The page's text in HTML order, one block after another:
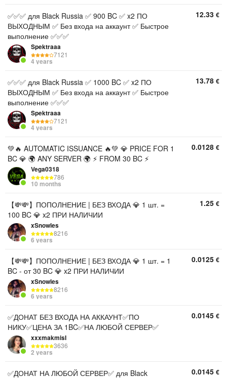
✅✅✅ для Black Russia ✅ 900 BC ✅ x2 ПО
ВЫХОДНЫМ ✅ Без входа на аккаунт ✅ Быстрое
выполнение ✅✅✅
Spektraaa
7121
4 years
12.33 €
✅✅✅ для Black Russia ✅ 1000 BC ✅ x2 ПО
ВЫХОДНЫМ ✅ Без входа на аккаунт ✅ Быстрое
выполнение ✅✅✅
Spektraaa
7121
4 years
13.78 €
💚🔥 AUTOMATIC ISSUANCE 🔥💚 💎 PRICE FOR 1
BC 💎 🌍 ANY SERVER 🌍 ⚡ FROM 30 BC ⚡
Vega0318
786
10 months
0.0128 €
【💸💸】ПОПОЛНЕНИЕ | БЕЗ ВХОДА 💎 1 шт. =
100 BC 💎 x2 ПРИ НАЛИЧИИ
xSnowles
8216
6 years
1.25 €
【💸💸】ПОПОЛНЕНИЕ | БЕЗ ВХОДА 💎 1 шт. = 1
BC - от 30 BC 💎 x2 ПРИ НАЛИЧИИ
xSnowles
8216
6 years
0.0125 €
✅ДОНАТ БЕЗ ВХОДА НА АККАУНТ✅ПО
НИКУ✅ЦЕНА ЗА 1BC✅НА ЛЮБОЙ СЕРВЕР✅
xxxmakmisI
3636
2 years
0.0145 €
✅ДОНАТ НА ЛЮБОЙ СЕРВЕР✅ для Black
0.0145 €